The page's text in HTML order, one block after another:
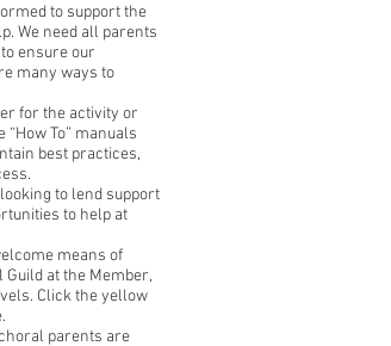
to support the
We need all parents
ensure our
many ways to
for the activity or
To” manuals
best practices,
to lend support
to help at
means of
at the Member,
Click the yellow
parents are